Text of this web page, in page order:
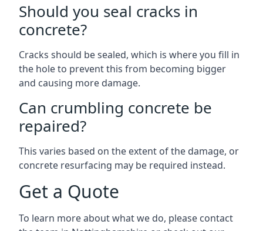
Should you seal cracks in
concrete?
Cracks should be sealed, which is where you fill in
the hole to prevent this from becoming bigger
and causing more damage.
Can crumbling concrete be
repaired?
This varies based on the extent of the damage, or
concrete resurfacing may be required instead.
Get a Quote
To learn more about what we do, please contact